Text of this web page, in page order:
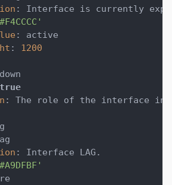
:
Interface is currently
:
active
:
1200
true
:
The role of the interface in
:
Interface LAG.